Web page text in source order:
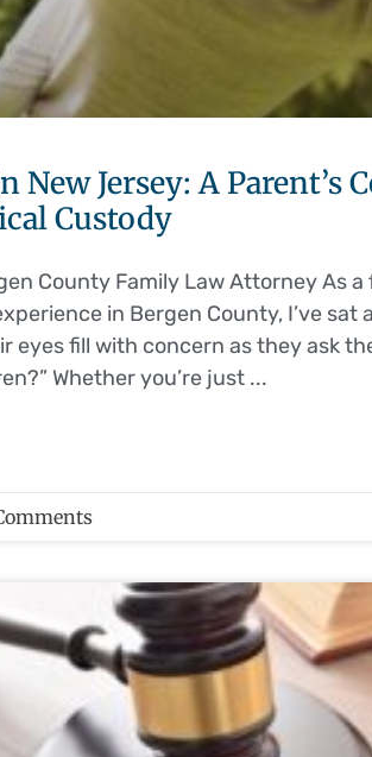
New Jersey: A Parent’s
Custody
County Family Law Attorney As
in Bergen County, I’ve
eyes fill with concern as they ask
Whether you’re just